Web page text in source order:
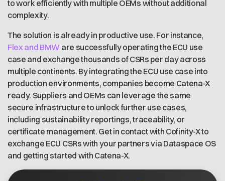
to work efficiently with multiple OEMs without additional
complexity.
The solution is already in productive use. For instance,
Flex and BMW are successfully operating the ECU use
case and exchange thousands of CSRs per day across
multiple continents. By integrating the ECU use case into
production environments, companies become Catena-X
ready. Suppliers and OEMs can leverage the same
secure infrastructure to unlock further use cases,
including sustainability reportings, traceability, or
certificate management. Get in contact with Cofinity-X to
exchange ECU CSRs with your partners via Dataspace OS
and getting started with Catena-X.